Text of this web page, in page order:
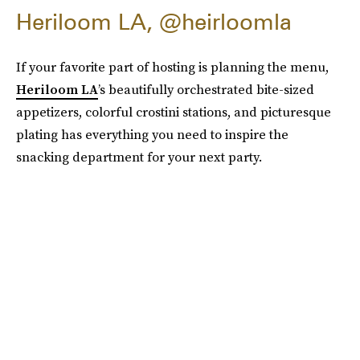
Heriloom LA, @heirloomla
If your favorite part of hosting is planning the menu,
Heriloom LA’s beautifully orchestrated bite-sized
appetizers, colorful crostini stations, and picturesque
plating has everything you need to inspire the
snacking department for your next party.